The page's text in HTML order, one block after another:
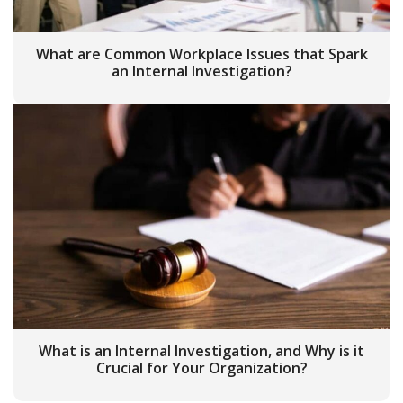
What are Common Workplace Issues that Spark
an Internal Investigation?
What is an Internal Investigation, and Why is it
Crucial for Your Organization?